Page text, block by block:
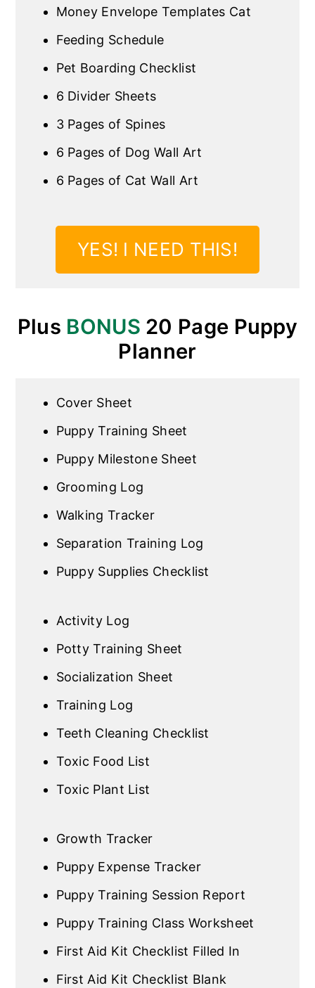
Money Envelope Templates Cat
Feeding Schedule
Pet Boarding Checklist
6 Divider Sheets
3 Pages of Spines
6 Pages of Dog Wall Art
6 Pages of Cat Wall Art
YES! I NEED THIS!
Plus BONUS 20 Page Puppy
Planner
Cover Sheet
Puppy Training Sheet
Puppy Milestone Sheet
Grooming Log
Walking Tracker
Separation Training Log
Puppy Supplies Checklist
Activity Log
Potty Training Sheet
Socialization Sheet
Training Log
Teeth Cleaning Checklist
Toxic Food List
Toxic Plant List
Growth Tracker
Puppy Expense Tracker
Puppy Training Session Report
Puppy Training Class Worksheet
First Aid Kit Checklist Filled In
First Aid Kit Checklist Blank